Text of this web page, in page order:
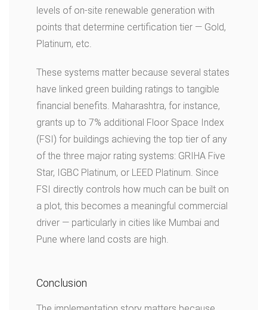
levels of on-site renewable generation with
points that determine certification tier — Gold,
Platinum, etc.
These systems matter because several states
have linked green building ratings to tangible
financial benefits. Maharashtra, for instance,
grants up to 7% additional Floor Space Index
(FSI) for buildings achieving the top tier of any
of the three major rating systems: GRIHA Five
Star, IGBC Platinum, or LEED Platinum. Since
FSI directly controls how much can be built on
a plot, this becomes a meaningful commercial
driver — particularly in cities like Mumbai and
Pune where land costs are high.
Conclusion